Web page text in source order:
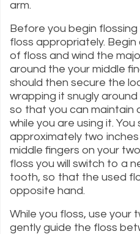
arm.
Before you begin
floss appropriately.
of floss and wind the
around the your middle
should then secure the
wrapping it snugly
so that you can maintain
while you are using it.
approximately two
middle fingers on your
floss you will switch to a
tooth, so that the used
opposite hand.
While you floss, use your
gently guide the floss